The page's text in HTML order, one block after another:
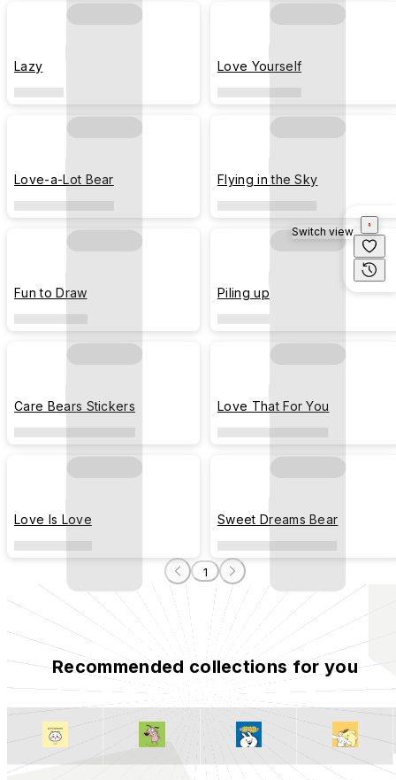
Lazy Love Yourself
Love-a-Lot Bear Flying in the Sky
Fun to Draw Piling up
Care Bears Stickers Love That For You
Love Is Love Sweet Dreams Bear
1
Recommended collections for you
Switch view